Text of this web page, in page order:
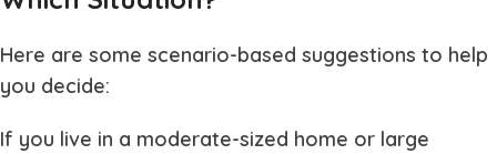
Here are some scenario-based suggestions to help
you decide:
If you live in a moderate-sized home or large